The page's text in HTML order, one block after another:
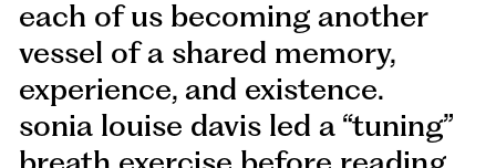
each of us becoming another
vessel of a shared memory,
experience, and existence.
sonia louise davis led a “tuning”